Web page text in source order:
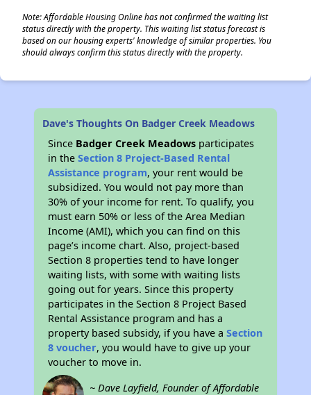
Note: Affordable Housing Online has not confirmed the waiting list
status directly with the property. This waiting list status forecast is
based on our housing experts' knowledge of similar properties. You
should always confirm this status directly with the property.
Dave's Thoughts On Badger Creek Meadows
Since Badger Creek Meadows participates
in theSection 8 Project-Based Rental
Assistance program, your rent would be
subsidized. You would not pay more than
30% of your income for rent. To qualify, you
must earn 50% or less of the Area Median
Income (AMI), which you can find on this
page’s income chart. Also, project-based
Section 8 properties tend to have longer
waiting lists, with some with waiting lists
going out for years. Since this property
participates in the Section 8 Project Based
Rental Assistance program and has a
property based subsidy, if you have aSection
8 voucher, you would have to give up your
voucher to move in.
~ Dave Layfield, Founder of Affordable